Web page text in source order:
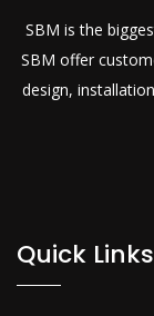
SBM is the
SBM offer
design,
Quick Links